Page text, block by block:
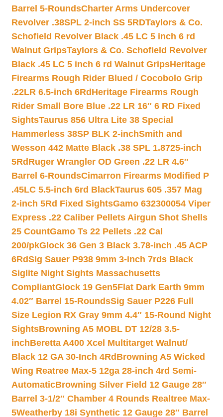
Barrel 5-RoundsCharter Arms Undercover
Revolver .38SPL 2-inch SS 5RDTaylors & Co.
Schofield Revolver Black .45 LC 5 inch 6 rd
Walnut GripsTaylors & Co. Schofield Revolver
Black .45 LC 5 inch 6 rd Walnut GripsHeritage
Firearms Rough Rider Blued / Cocobolo Grip
.22LR 6.5-inch 6Rd Heritage Firearms Rough
Rider Small Bore Blue .22 LR 16″ 6 RD Fixed
SightsTaurus 856 Ultra Lite 38 Special
Hammerless 38SP BLK 2-inchSmith and
Wesson 442 Matte Black .38 SPL 1.8725-inch
5Rd Ruger Wrangler OD Green .22 LR 4.6″
Barrel 6-RoundsCimarron Firearms Modified P
.45LC 5.5-inch 6rd BlackTaurus 605 .357 Mag
2-inch 5Rd Fixed SightsGamo 632300054 Viper
Express .22 Caliber Pellets Airgun Shot Shells
25 CountGamo Ts 22 Pellets .22 Cal
200/pkGlock 36 Gen 3 Black 3.78-inch .45 ACP
6RdSig Sauer P938 9mm 3-inch 7rds Black
Siglite Night Sights Massachusetts
CompliantGlock 19 Gen5Flat Dark Earth 9mm
4.02″ Barrel 15-RoundsSig Sauer P226 Full
Size Legion RX Gray 9mm 4.4″ 15-Round Night
SightsBrowning A5 MOBL DT 12/28 3.5-
inchBeretta A400 Xcel Multitarget Walnut/
Black 12 GA 30-Inch 4Rd Browning A5 Wicked
Wing Reatree Max-5 12ga 28-inch 4rd Semi-
AutomaticBrowning Silver Field 12 Gauge 28″
Barrel 3-1/2″ Chamber 4 Rounds Realtree Max-
5Weatherby 18i Synthetic 12 Gauge 28″ Barrel